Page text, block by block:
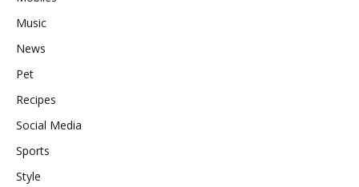
Music
News
Pet
Recipes
Social Media
Sports
Style